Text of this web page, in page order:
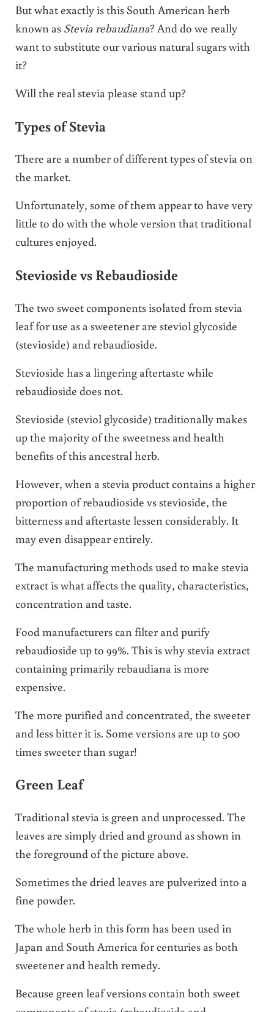
But what exactly is this South American herb
known as Stevia rebaudiana? And do we really
want to substitute our various natural sugars with
it?
Will the real stevia please stand up?
Types of Stevia
There are a number of different types of stevia on
the market.
Unfortunately, some of them appear to have very
little to do with the whole version that traditional
cultures enjoyed.
Stevioside vs Rebaudioside
The two sweet components isolated from stevia
leaf for use as a sweetener are steviol glycoside
(stevioside) and rebaudioside.
Stevioside has a lingering aftertaste while
rebaudioside does not.
Stevioside (steviol glycoside) traditionally makes
up the majority of the sweetness and health
benefits of this ancestral herb.
However, when a stevia product contains a higher
proportion of rebaudioside vs stevioside, the
bitterness and aftertaste lessen considerably. It
may even disappear entirely.
The manufacturing methods used to make stevia
extract is what affects the quality, characteristics,
concentration and taste.
Food manufacturers can filter and purify
rebaudioside up to 99%. This is why stevia extract
containing primarily rebaudiana is more
expensive.
The more purified and concentrated, the sweeter
and less bitter it is. Some versions are up to 500
times sweeter than sugar!
Green Leaf
Traditional stevia is green and unprocessed. The
leaves are simply dried and ground as shown in
the foreground of the picture above.
Sometimes the dried leaves are pulverized into a
fine powder.
The whole herb in this form has been used in
Japan and South America for centuries as both
sweetener and health remedy.
Because green leaf versions contain both sweet